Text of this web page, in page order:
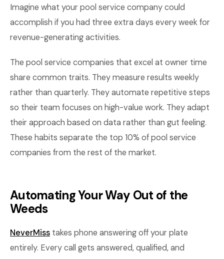
Imagine what your pool service company could
accomplish if you had three extra days every week for
revenue-generating activities.
The pool service companies that excel at owner time
share common traits. They measure results weekly
rather than quarterly. They automate repetitive steps
so their team focuses on high-value work. They adapt
their approach based on data rather than gut feeling.
These habits separate the top 10% of pool service
companies from the rest of the market.
Automating Your Way Out of the
Weeds
NeverMiss takes phone answering off your plate
entirely. Every call gets answered, qualified, and